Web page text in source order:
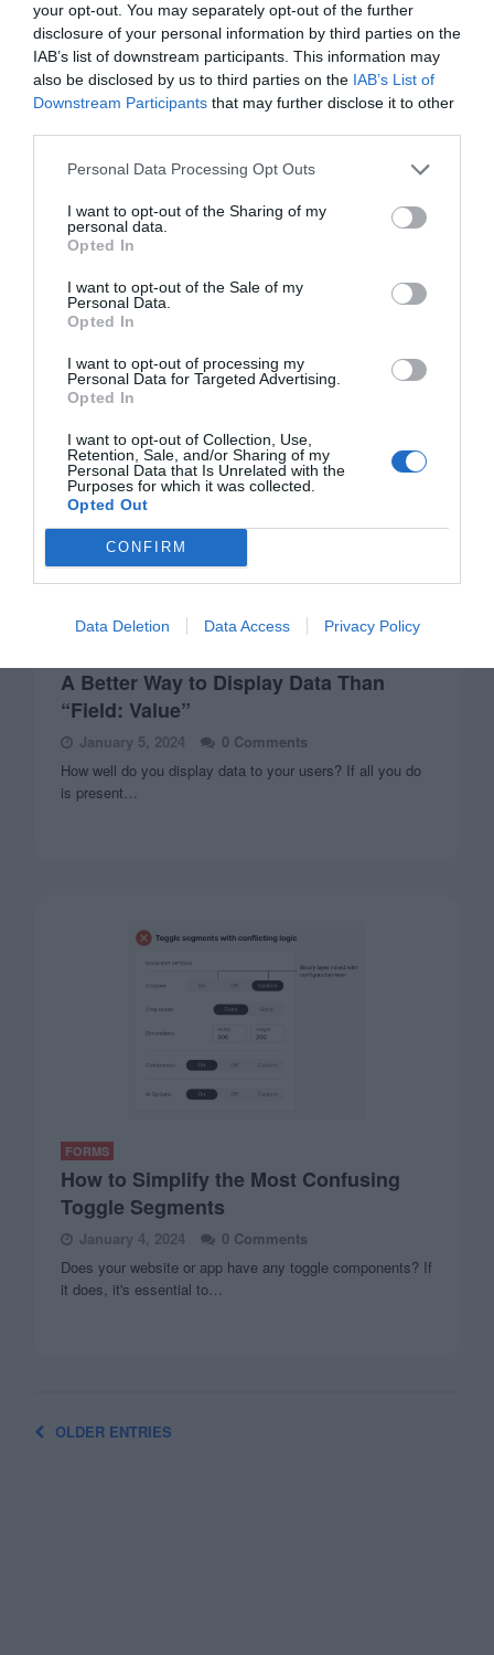
your opt-out. You may separately opt-out of the further
disclosure of your personal information by third parties on the
IAB’s list of downstream participants. This information may
also be disclosed by us to third parties on the IAB’s List of
Downstream Participants that may further disclose it to other
Personal Data Processing Opt Outs
I want to opt-out of the Sharing of my
personal data.
Opted In
I want to opt-out of the Sale of my
Personal Data.
Opted In
I want to opt-out of processing my
Personal Data for Targeted Advertising.
Opted In
I want to opt-out of Collection, Use,
Retention, Sale, and/or Sharing of my
Personal Data that Is Unrelated with the
Purposes for which it was collected.
Opted Out
CONFIRM
Data Deletion Data Access Privacy Policy
Why Users View Details Better with
Compact Slideovers
January 8, 2024
longer the best option. When users click…
A Better Way to Display Data Than
“Field: Value”
January 5, 2024
0 Comments
How well do you display data to your users? If all you do
is present…
FORMS
How to Simplify the Most Confusing
Toggle Segments
January 4, 2024
0 Comments
Does your website or app have any toggle components? If
it does, it's essential to…
OLDER ENTRIES